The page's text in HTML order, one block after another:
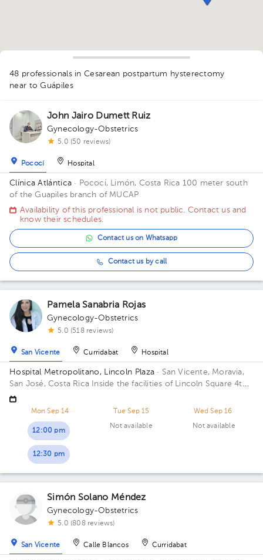
1
2
1
1
1
1
1
1
1
1
1
1
1
48 professionals in Cesarean postpartum hysterectomy
near to Guápiles
John Jairo Dumett Ruiz
Gynecology-Obstetrics
5.0 (50 reviews)
Pococí Hospital
Clínica Atlántica · Pococí, Limón, Costa Rica 100 meter south
of the Guapiles branch of MUCAP
Availability of this professional is not public. Contact us and
know their schedules.
Contact us on Whatsapp
Contact us by call
Pamela Sanabria Rojas
Gynecology-Obstetrics
5.0 (518 reviews)
San Vicente Curridabat Hospital
Hospital Metropolitano, Lincoln Plaza · San Vicente, Moravia,
San José, Costa Rica
Inside the facilities of Lincoln Square 4th
floor in front of the banks. Building Lincolh Plaza. Office #4.
Mon Sep 14
12:00 pm
12:30 pm
Tue Sep 15
Not available
Wed Sep 16
Not available
Simón Solano Méndez
Gynecology-Obstetrics
5.0 (808 reviews)
San Vicente Calle Blancos Curridabat